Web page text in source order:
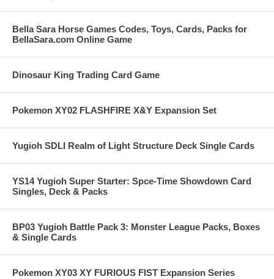
Bella Sara Horse Games Codes, Toys, Cards, Packs for
BellaSara.com Online Game
Dinosaur King Trading Card Game
Pokemon XY02 FLASHFIRE X&Y Expansion Set
Yugioh SDLI Realm of Light Structure Deck Single Cards
YS14 Yugioh Super Starter: Spce-Time Showdown Card
Singles, Deck & Packs
BP03 Yugioh Battle Pack 3: Monster League Packs, Boxes
& Single Cards
Pokemon XY03 XY FURIOUS FIST Expansion Series